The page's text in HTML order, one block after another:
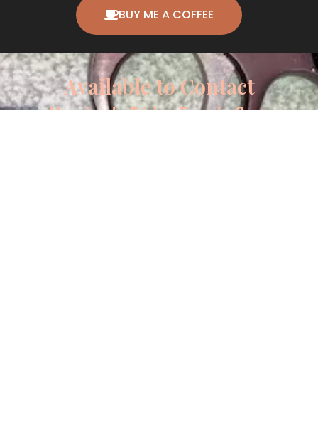
BUY ME A COFFEE
Available to Contact
Monday to Friday 5pm to 8pm